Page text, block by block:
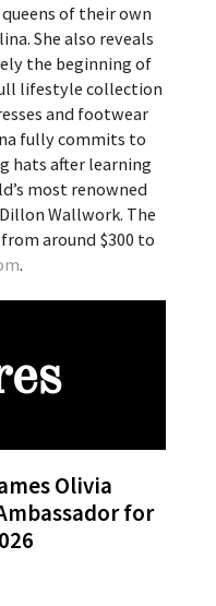
of their own
She also reveals
the beginning of
lifestyle collection
and footwear
fully commits to
hats after learning
most renowned
Wallwork. The
around $300 to
.
Olivia
for